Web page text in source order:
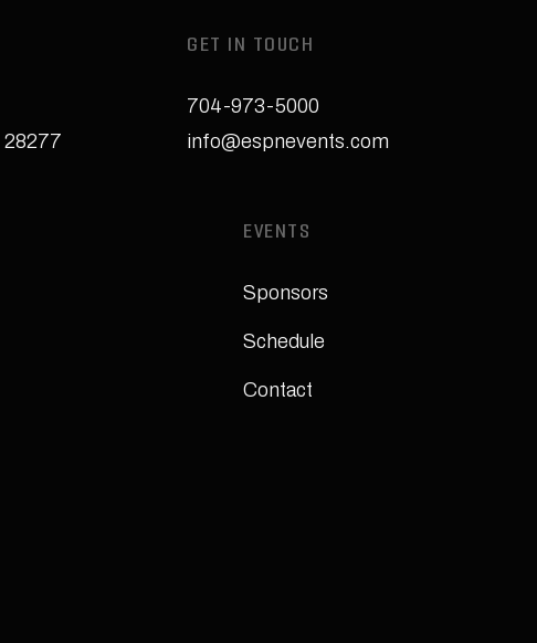
28277
GET IN TOUCH
704-973-5000
info@espnevents.com
EVENTS
Sponsors
Schedule
Contact